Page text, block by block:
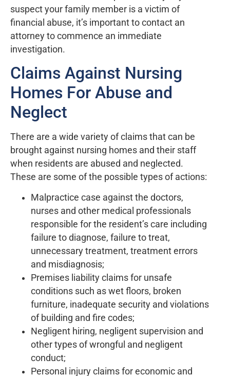
suspect your family member is a victim of
financial abuse, it’s important to contact an
attorney to commence an immediate
investigation.
Claims Against Nursing
Homes For Abuse and
Neglect
There are a wide variety of claims that can be
brought against nursing homes and their staff
when residents are abused and neglected.
These are some of the possible types of actions:
Malpractice case against the doctors,
nurses and other medical professionals
responsible for the resident’s care including
failure to diagnose, failure to treat,
unnecessary treatment, treatment errors
and misdiagnosis;
Premises liability claims for unsafe
conditions such as wet floors, broken
furniture, inadequate security and violations
of building and fire codes;
Negligent hiring, negligent supervision and
other types of wrongful and negligent
conduct;
Personal injury claims for economic and